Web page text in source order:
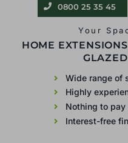
Your
Wide range of
Highly
Nothing to pay
0800 25 35 45
Your
HOME
Wide range of
Highly
Nothing to
Interest-free
0800 25 35 45